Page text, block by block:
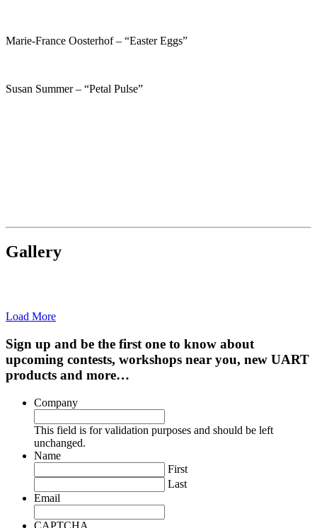
Marie-France Oosterhof – “Easter Eggs”
Susan Summer – “Petal Pulse”
Gallery
Load More
Sign up and be the first one to know about
upcoming contests, workshops near you, new UART
products and more…
Company
This field is for validation purposes and should be left
unchanged.
Name
First
Last
Email
CAPTCHA